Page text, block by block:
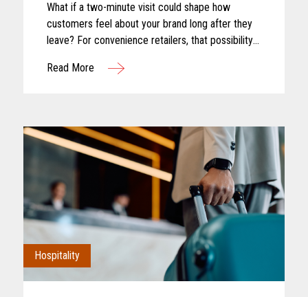
What if a two-minute visit could shape how
customers feel about your brand long after they
leave? For convenience retailers, that possibility
interaction. Convenience retail has...
Read More
Hospitality